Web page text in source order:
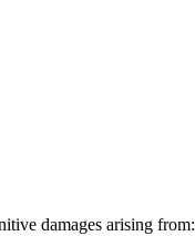
damages arising from: